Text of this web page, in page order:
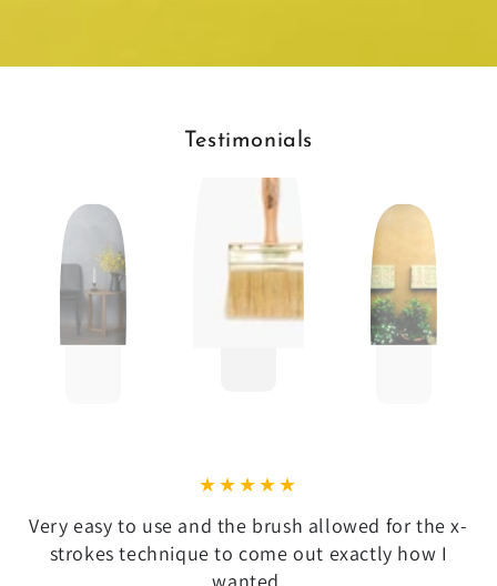
Testimonials
Very easy to use and the brush allowed for the x-
strokes technique to come out exactly how I